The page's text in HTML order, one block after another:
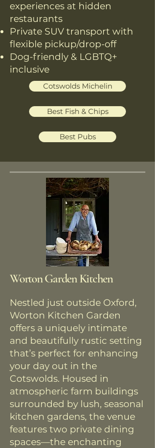
experiences at hidden
restaurants
Private SUV transport with
flexible pickup/drop-off
Dog-friendly & LGBTQ+
inclusive
Cotswolds Michelin
Best Fish & Chips
Best Pubs
Worton Garden Kitchen
Nestled just outside Oxford,
Worton Kitchen Garden
offers a uniquely intimate
and beautifully rustic setting
that’s perfect for enhancing
your day out in the
Cotswolds. Housed in
atmospheric farm buildings
surrounded by lush, seasonal
kitchen gardens, the venue
features two private dining
spaces—the enchanting